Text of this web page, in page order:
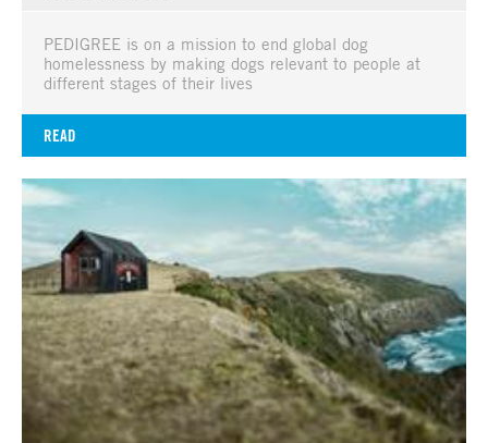
PEDIGREE is on a mission to end global dog
homelessness by making dogs relevant to people at
different stages of their lives
READ